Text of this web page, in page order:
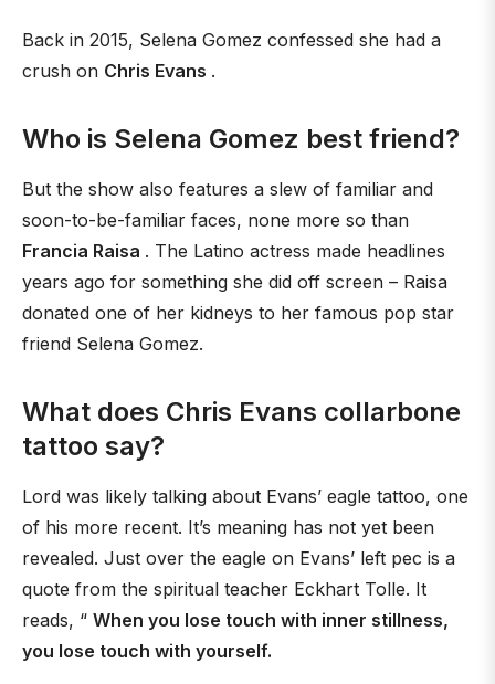
Back in 2015, Selena Gomez confessed she had a
crush on Chris Evans .
Who is Selena Gomez best friend?
But the show also features a slew of familiar and
soon-to-be-familiar faces, none more so than
Francia Raisa . The Latino actress made headlines
years ago for something she did off screen – Raisa
donated one of her kidneys to her famous pop star
friend Selena Gomez.
What does Chris Evans collarbone
tattoo say?
Lord was likely talking about Evans’ eagle tattoo, one
of his more recent. It’s meaning has not yet been
revealed. Just over the eagle on Evans’ left pec is a
quote from the spiritual teacher Eckhart Tolle. It
reads, “ When you lose touch with inner stillness,
you lose touch with yourself.